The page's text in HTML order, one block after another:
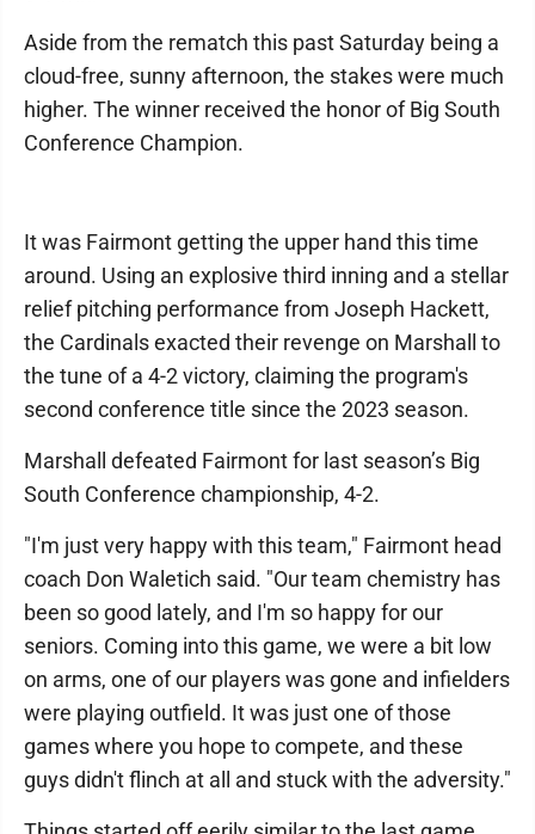
Aside from the rematch this past Saturday being a
cloud-free, sunny afternoon, the stakes were much
higher. The winner received the honor of Big South
Conference Champion.
It was Fairmont getting the upper hand this time
around. Using an explosive third inning and a stellar
relief pitching performance from Joseph Hackett,
the Cardinals exacted their revenge on Marshall to
the tune of a 4-2 victory, claiming the program's
second conference title since the 2023 season.
Marshall defeated Fairmont for last season’s Big
South Conference championship, 4-2.
"I'm just very happy with this team," Fairmont head
coach Don Waletich said. "Our team chemistry has
been so good lately, and I'm so happy for our
seniors. Coming into this game, we were a bit low
on arms, one of our players was gone and infielders
were playing outfield. It was just one of those
games where you hope to compete, and these
guys didn't flinch at all and stuck with the adversity."